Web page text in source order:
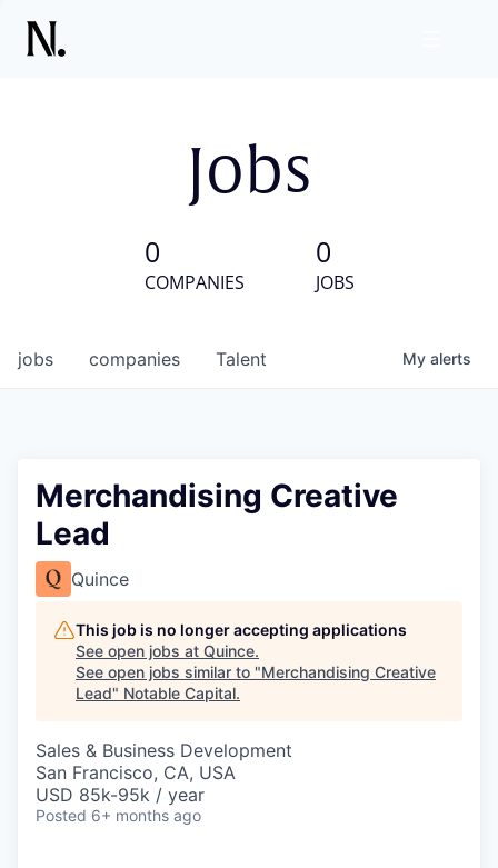
Jobs
0
COMPANIES
0
JOBS
jobs companies Talent My alerts
Merchandising Creative
Lead
Quince
This job is no longer accepting applications
See open jobs at Quince.
See open jobs similar to "Merchandising Creative
Lead" Notable Capital.
Sales & Business Development
San Francisco, CA, USA
USD 85k-95k / year
Posted 6+ months ago